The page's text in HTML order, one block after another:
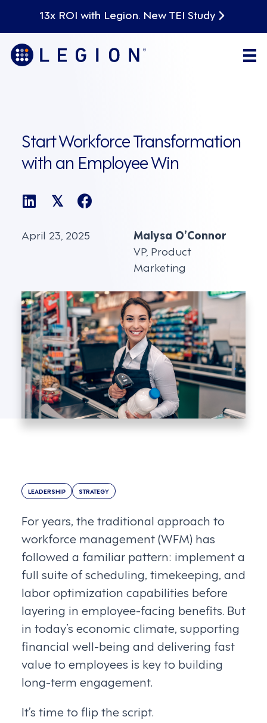
13x ROI with Legion. New TEI Study
Start Workforce Transformation
with an Employee Win
𝕏
April 23, 2025
Malysa O’Connor
VP, Product
Marketing
LEADERSHIP STRATEGY
For years, the traditional approach to
workforce management (WFM) has
followed a familiar pattern: implement a
full suite of scheduling, timekeeping, and
labor optimization capabilities before
layering in employee-facing benefits. But
in today’s economic climate, supporting
financial well-being and delivering fast
value to employees is key to building
long-term engagement.
It’s time to flip the script.